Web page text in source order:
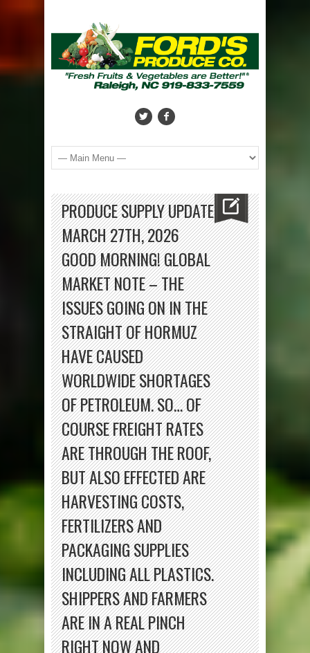
PRODUCE SUPPLY UPDATE
MARCH 27TH, 2026
GOOD MORNING! GLOBAL
MARKET NOTE – THE
ISSUES GOING ON IN THE
STRAIGHT OF HORMUZ
HAVE CAUSED
WORLDWIDE SHORTAGES
OF PETROLEUM. SO… OF
COURSE FREIGHT RATES
ARE THROUGH THE ROOF,
BUT ALSO EFFECTED ARE
HARVESTING COSTS,
FERTILIZERS AND
PACKAGING SUPPLIES
INCLUDING ALL PLASTICS.
SHIPPERS AND FARMERS
ARE IN A REAL PINCH
RIGHT NOW AND